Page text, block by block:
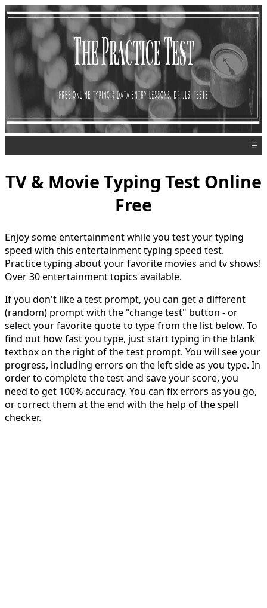
☰
TV & Movie Typing Test Online
Free
Enjoy some entertainment while you test your typing
speed with this entertainment typing speed test.
Practice typing about your favorite movies and tv shows!
Over 30 entertainment topics available.
If you don't like a test prompt, you can get a different
(random) prompt with the "change test" button - or
select your favorite quote to type from the list below. To
find out how fast you type, just start typing in the blank
textbox on the right of the test prompt. You will see your
progress, including errors on the left side as you type. In
order to complete the test and save your score, you
need to get 100% accuracy. You can fix errors as you go,
or correct them at the end with the help of the spell
checker.